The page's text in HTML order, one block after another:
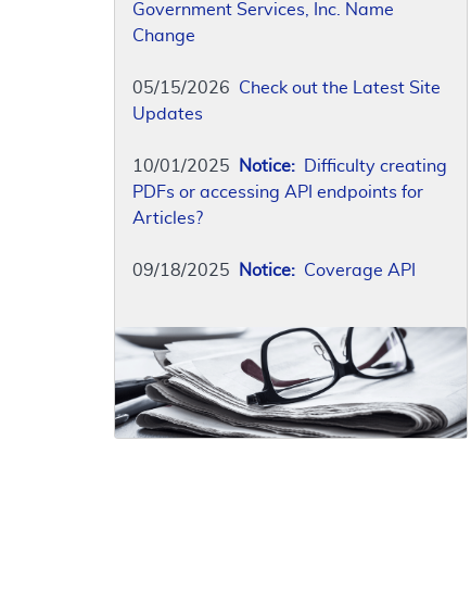
Government Services, Inc. Name
Change
05/15/2026 Check out the Latest Site
Updates
10/01/2025 Notice: Difficulty creating
PDFs or accessing API endpoints for
Articles?
09/18/2025 Notice: Coverage API